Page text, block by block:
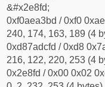
&#x2e8fd;
0xf0aea3bd / 0xf0
240, 174, 163, 189 (4
0xd87adcfd / 0xd8
216, 122, 220, 253 (4
0x2e8fd / 0x00 0x02